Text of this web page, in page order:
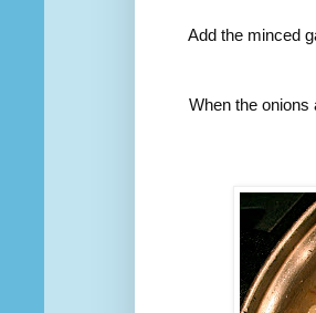
Add the minced
When the onions